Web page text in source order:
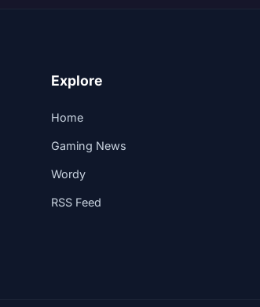
Explore
Home
Gaming News
Wordy
RSS Feed